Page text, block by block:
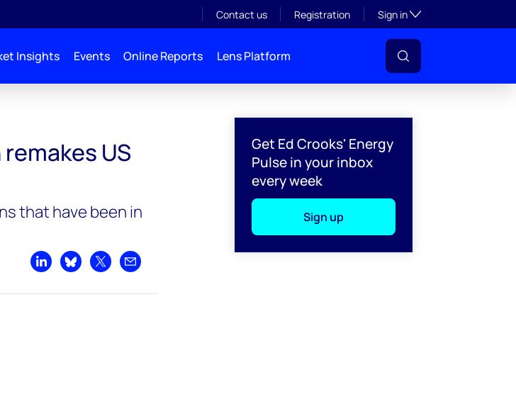
Contact us Registration Sign inToggle subsection
Insights Events Online Reports Lens Platform
Get Ed Crooks' Energy
Pulse in your inbox
every week
Sign up
US
that have been in
Share on LinkedIn
Share on Bluesky
Share on XShare by email